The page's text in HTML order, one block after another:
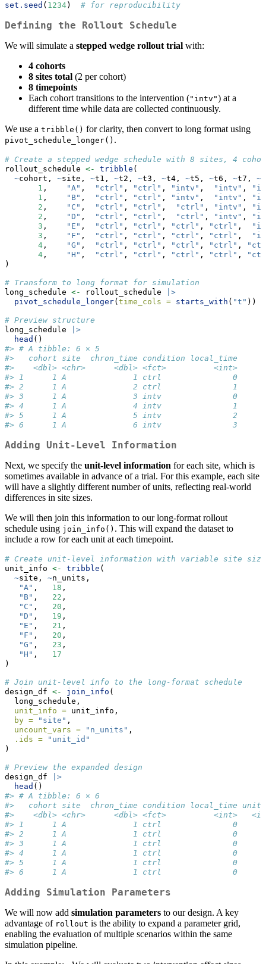
set.seed ( 1234) # for reproducibility
Defining the Rollout Schedule
We will simulate a stepped wedge rollout trial with:
4 cohorts
8 sites total (2 per cohort)
8 timepoints
Each cohort transitions to the intervention ("intv") at a
different time while data are collected continuously.
We use a tribble() for clarity, then convert to long format using
pivot_schedule_longer() .
# Create a stepped wedge schedule with 8 sites, 4
rollout_schedule <- tribble (
~cohort, ~site, ~t1, ~t2, ~t3, ~t4, ~t5, ~t6, ~t7, ~
1 , "A" , "ctrl" , "ctrl" , "intv" , "intv" ,
1 , "B" , "ctrl" , "ctrl" , "intv" , "intv" ,
2 , "C" , "ctrl" , "ctrl" , "ctrl" , "intv" ,
2 , "D" , "ctrl" , "ctrl" , "ctrl" , "intv" ,
3 , "E" , "ctrl" , "ctrl" , "ctrl" , "ctrl" ,
3 , "F" , "ctrl" , "ctrl" , "ctrl" , "ctrl" ,
4 , "G" , "ctrl" , "ctrl" , "ctrl" , "ctrl" ,
4 , "H" , "ctrl" , "ctrl" , "ctrl" , "ctrl" ,
)
# Transform to long format for simulation
long_schedule <- rollout_schedule
|>
pivot_schedule_longer( time_cols = starts_with ( "t" ))
# Preview structure
long_schedule
|>
head ()
#> # A tibble: 6 × 5
#>   cohort site  chron_time condition local_time
#>    <dbl> <chr>      <dbl> <fct>          <int>
#> 1      1 A              1 ctrl               0
#> 2      1 A              2 ctrl               1
#> 3      1 A              3 intv               0
#> 4      1 A              4 intv               1
#> 5      1 A              5 intv               2
#> 6      1 A              6 intv               3
Adding Unit-Level Information
Next, we specify the unit-level information for each site, which is
sometimes available in advance of a trial. For this example, each site
will have a slightly different number of units, reflecting real-world
differences in site sizes.
We will then join this information to our long-format rollout
schedule using join_info() . This will expand the dataset to
include a row for each unit at each timepoint.
# Create unit-level information with variable site
unit_info <- tribble (
~site, ~n_units,
"A" , 18 ,
"B" , 22 ,
"C" , 20 ,
"D" , 19 ,
"E" , 21 ,
"F" , 20 ,
"G" , 23 ,
"H" , 17
)
# Join unit-level info to the long-format schedule
design_df <- join_info (
  long_schedule,
unit_info = unit_info,
by =
"site" ,
uncount_vars =
"n_units" ,
.ids =
"unit_id"
)
# Preview the expanded design
design_df
|>
head ()
#> # A tibble: 6 × 6
#>   cohort site  chron_time condition local_time
#>    <dbl> <chr>      <dbl> <fct>          <int>
#> 1      1 A              1 ctrl               0
#> 2      1 A              1 ctrl               0
#> 3      1 A              1 ctrl               0
#> 4      1 A              1 ctrl               0
#> 5      1 A              1 ctrl               0
#> 6      1 A              1 ctrl               0
Adding Simulation Parameters
We will now add simulation parameters to our design. A key
advantage of rollout is the ability to expand a parameter grid,
enabling the evaluation of multiple scenarios within the same
simulation pipeline.